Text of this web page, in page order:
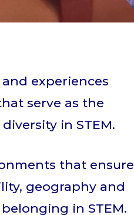
experiences
serve as the
in STEM.
that ensure
geography and
in STEM.